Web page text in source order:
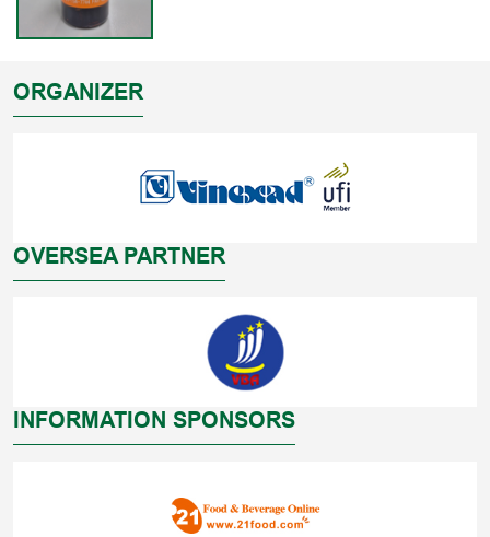
ORGANIZER
OVERSEA PARTNER
INFORMATION SPONSORS